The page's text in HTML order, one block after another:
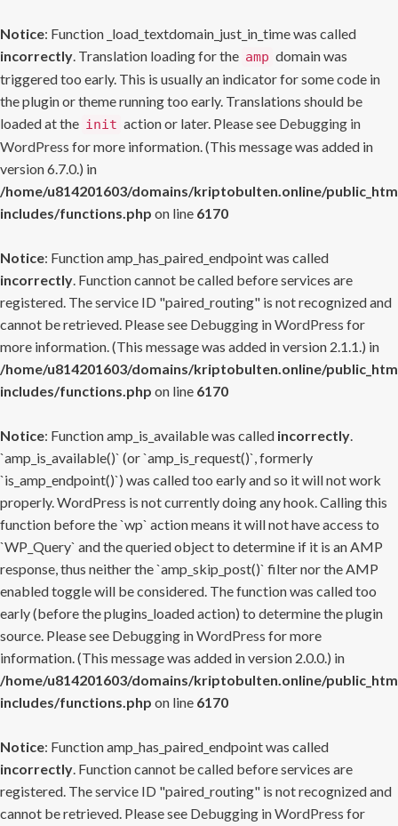
Notice: Function _load_textdomain_just_in_time was called
incorrectly. Translation loading for the amp domain was
triggered too early. This is usually an indicator for some code in
the plugin or theme running too early. Translations should be
loaded at the init action or later. Please see Debugging in
WordPress for more information. (This message was added in
version 6.7.0.) in
/home/u814201603/domains/kriptobulten.online/
includes/functions.php on line 6170
Notice: Function amp_has_paired_endpoint was called
incorrectly. Function cannot be called before services are
registered. The service ID "paired_routing" is not recognized and
cannot be retrieved. Please see Debugging in WordPress for
more information. (This message was added in version 2.1.1.) in
/home/u814201603/domains/kriptobulten.online/
includes/functions.php on line 6170
Notice: Function amp_is_available was called incorrectly.
`amp_is_available()` (or `amp_is_request()`, formerly
`is_amp_endpoint()`) was called too early and so it will not work
properly. WordPress is not currently doing any hook. Calling this
function before the `wp` action means it will not have access to
`WP_Query` and the queried object to determine if it is an AMP
response, thus neither the `amp_skip_post()` filter nor the AMP
enabled toggle will be considered. The function was called too
early (before the plugins_loaded action) to determine the plugin
source. Please see Debugging in WordPress for more
information. (This message was added in version 2.0.0.) in
/home/u814201603/domains/kriptobulten.online/
includes/functions.php on line 6170
Notice: Function amp_has_paired_endpoint was called
incorrectly. Function cannot be called before services are
registered. The service ID "paired_routing" is not recognized and
cannot be retrieved. Please see Debugging in WordPress for